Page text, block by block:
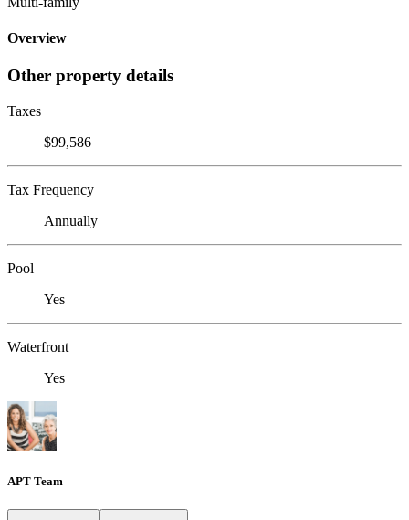
Overview
Other property details
Taxes
$99,586
Tax Frequency
Annually
Pool
Yes
Waterfront
Yes
APT Team